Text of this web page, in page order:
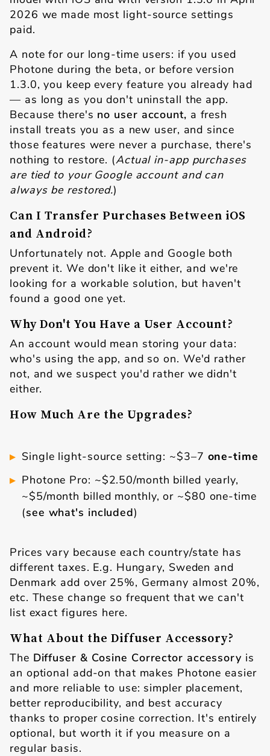
2026 we made most light-source settings
paid.
A note for our long-time users: if you used
Photone during the beta, or before version
1.3.0, you keep every feature you already had
— as long as you don't uninstall the app.
Because there's no user account, a fresh
install treats you as a new user, and since
those features were never a purchase, there's
nothing to restore. (Actual in-app purchases
are tied to your Google account and can
always be restored.)
Can I Transfer Purchases Between iOS
and Android?
Unfortunately not. Apple and Google both
prevent it. We don't like it either, and we're
looking for a workable solution, but haven't
found a good one yet.
Why Don't You Have a User Account?
An account would mean storing your data:
who's using the app, and so on. We'd rather
not, and we suspect you'd rather we didn't
either.
How Much Are the Upgrades?
Single light-source setting: ~$3–7 one-time
Photone Pro: ~$2.50/month billed yearly,
~$5/month billed monthly, or ~$80 one-time
(see what's included)
Prices vary because each country/state has
different taxes. E.g. Hungary, Sweden and
Denmark add over 25%, Germany almost 20%,
etc. These change so frequent that we can't
list exact figures here.
What About the Diffuser Accessory?
The Diffuser & Cosine Corrector accessoryis
an optional add-on that makes Photone easier
and more reliable to use: simpler placement,
better reproducibility, and best accuracy
thanks to proper cosine correction. It's entirely
optional, but worth it if you measure on a
regular basis.